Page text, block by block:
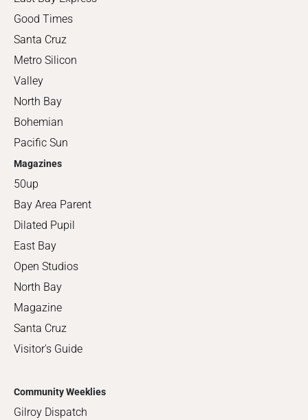
Good Times
Santa Cruz
Metro Silicon
Valley
North Bay
Bohemian
Pacific Sun
Magazines
50up
Bay Area Parent
Dilated Pupil
East Bay
Open Studios
North Bay
Magazine
Santa Cruz
Visitor's Guide
Community Weeklies
Gilroy Dispatch